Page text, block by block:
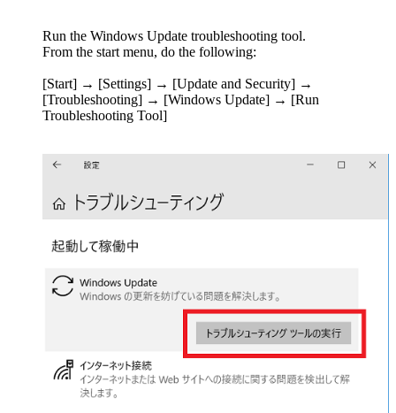
Run the Windows Update troubleshooting tool.
From the start menu, do the following:
[Start] → [Settings] → [Update and Security] →
[Troubleshooting] → [Windows Update] → [Run
Troubleshooting Tool]